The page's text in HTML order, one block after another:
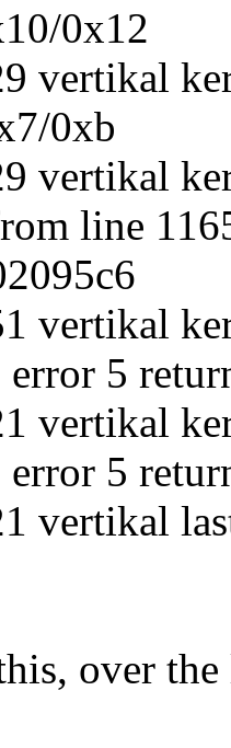
0x12
vertikal
0xb
vertikal
line
vertikal
5
vertikal
5
vertikal
over